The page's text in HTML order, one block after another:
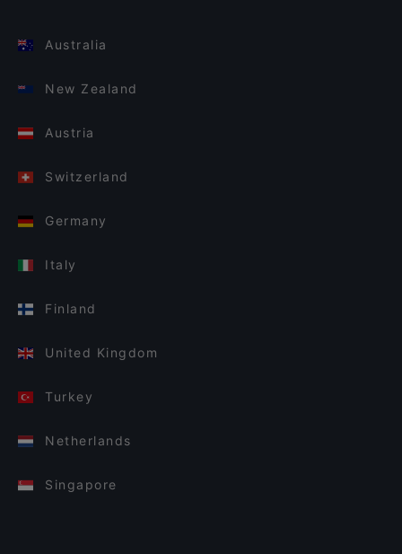
Australia
New Zealand
Austria
Switzerland
Germany
Italy
Finland
United Kingdom
Turkey
Netherlands
Singapore